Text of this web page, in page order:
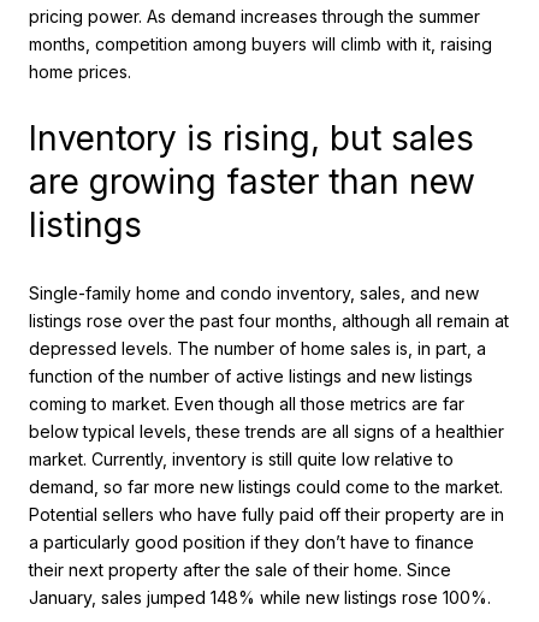
pricing power. As demand increases through the summer
months, competition among buyers will climb with it, raising
home prices.
Inventory is rising, but sales
are growing faster than new
listings
Single-family home and condo inventory, sales, and new
listings rose over the past four months, although all remain at
depressed levels. The number of home sales is, in part, a
function of the number of active listings and new listings
coming to market. Even though all those metrics are far
below typical levels, these trends are all signs of a healthier
market. Currently, inventory is still quite low relative to
demand, so far more new listings could come to the market.
Potential sellers who have fully paid off their property are in
a particularly good position if they don’t have to finance
their next property after the sale of their home. Since
January, sales jumped 148% while new listings rose 100%.